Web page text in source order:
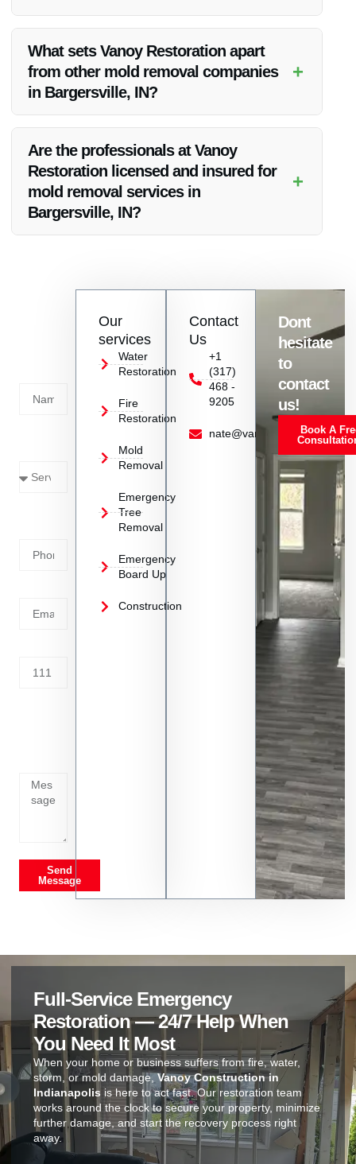
guarantees customer satisfaction for their structural mold
removal services in Bargersville, IN.
What sets Vanoy Restoration apart
from other mold removal companies
in Bargersville, IN?
+
personalized solutions, and commitment to long-term results
for mold removal in Bargersville, IN.
Are the professionals at Vanoy
Restoration licensed and insured for
mold removal services in
Bargersville, IN?
+
Send
Message
Our
services
Water
Restoration
Fire
Restoration
Mold
Removal
Emergency
Tree
Removal
Emergency
Board Up
Construction
Contact
Us
+1
(317)
468 -
9205
nate@vanoyrestoration.com
Dont
hesitate
to
contact
us!
Book A
Full-Service Emergency
Restoration — 24/7 Help When
You Need It Most
When your home or business suffers from fire, water,
storm, or mold damage,Vanoy Construction in
Indianapolis is here to act fast. Our restoration team
works around the clock to secure your property, minimize
further damage, and start the recovery process right
away.